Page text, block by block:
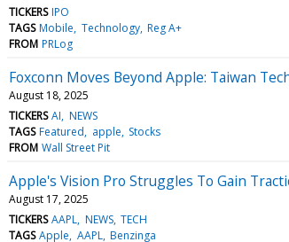
TICKERS IPO
TAGS Mobile Technology Reg A+
FROM PRLog
Foxconn Moves Beyond Apple: Taiwan
August 18, 2025
TICKERS AI NEWS
TAGS Featured apple Stocks
FROM Wall Street Pit
Apple's Vision Pro Struggles To Gain
August 17, 2025
TICKERS AAPL NEWS TECH
TAGS Apple AAPL Benzinga